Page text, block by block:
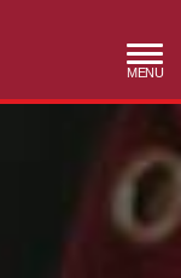
MENU